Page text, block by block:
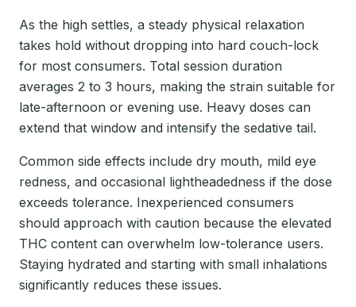
As the high settles, a steady physical relaxation
takes hold without dropping into hard couch-lock
for most consumers. Total session duration
averages 2 to 3 hours, making the strain suitable for
late-afternoon or evening use. Heavy doses can
extend that window and intensify the sedative tail.
Common side effects include dry mouth, mild eye
redness, and occasional lightheadedness if the dose
exceeds tolerance. Inexperienced consumers
should approach with caution because the elevated
THC content can overwhelm low-tolerance users.
Staying hydrated and starting with small inhalations
significantly reduces these issues.